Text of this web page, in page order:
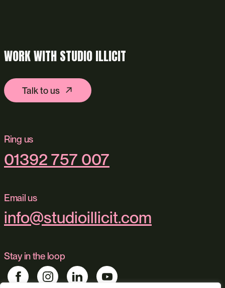
WORK WITH STUDIO ILLICIT
Talk to us
Ring us
01392 757 007
Email us
info@studioillicit.com
Stay in the loop